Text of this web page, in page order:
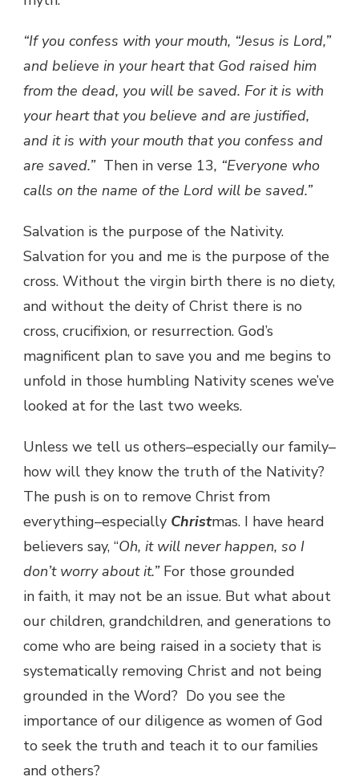
“If you confess with your mouth, “Jesus is Lord,”
and believe in your heart that God raised him
from the dead, you will be saved. For it is with
your heart that you believe and are justified,
and it is with your mouth that you confess and
are saved.”Then in verse 13, “Everyone who
calls on the name of the Lord will be saved.”
Salvation is the purpose of the Nativity.
Salvation for you and me is the purpose of the
cross. Without the virgin birth there is no diety,
and without the deity of Christ there is no
cross, crucifixion, or resurrection. God’s
magnificent plan to save you and me begins to
unfold in those humbling Nativity scenes we’ve
looked at for the last two weeks.
Unless we tell us others–especially our family–
how will they know the truth of the Nativity?
The push is on to remove Christ from
everything–especially Christmas. I have heard
believers say, “Oh, it will never happen, so I
don’t worry about it.” For those grounded
in faith, it may not be an issue. But what about
our children, grandchildren, and generations to
come who are being raised in a society that is
systematically removing Christ and not being
grounded in the Word? Do you see the
importance of our diligence as women of God
to seek the truth and teach it to our families
and others?